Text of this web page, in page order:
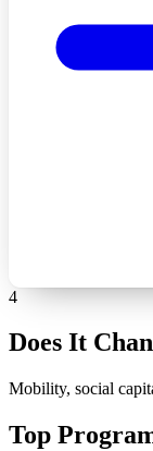
4
Does It
Mobility, social
Top